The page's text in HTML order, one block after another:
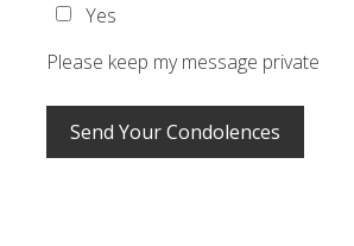
Yes
Please keep my message private